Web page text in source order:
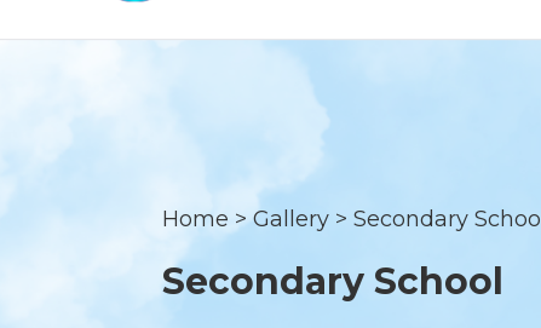
Home >Gallery >Secondary School
Secondary School